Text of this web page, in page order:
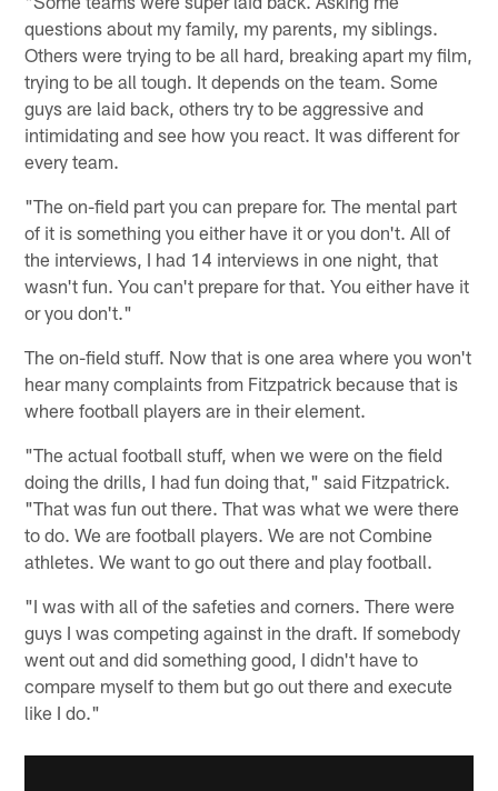
questions about my family, my parents, my siblings.
Others were trying to be all hard, breaking apart my film,
trying to be all tough. It depends on the team. Some
guys are laid back, others try to be aggressive and
intimidating and see how you react. It was different for
every team.
"The on-field part you can prepare for. The mental part
of it is something you either have it or you don't. All of
the interviews, I had 14 interviews in one night, that
wasn't fun. You can't prepare for that. You either have it
or you don't."
The on-field stuff. Now that is one area where you won't
hear many complaints from Fitzpatrick because that is
where football players are in their element.
"The actual football stuff, when we were on the field
doing the drills, I had fun doing that," said Fitzpatrick.
"That was fun out there. That was what we were there
to do. We are football players. We are not Combine
athletes. We want to go out there and play football.
"I was with all of the safeties and corners. There were
guys I was competing against in the draft. If somebody
went out and did something good, I didn't have to
compare myself to them but go out there and execute
like I do."